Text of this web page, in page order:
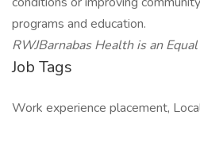
programs and education.
RWJBarnabas Health is an
Job Tags
Work experience placement,